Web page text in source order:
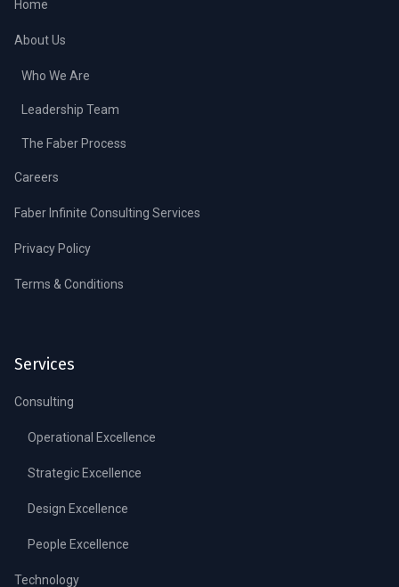
Home
About Us
Who We Are
Leadership Team
The Faber Process
Careers
Faber Infinite Consulting Services
Privacy Policy
Terms & Conditions
Services
Consulting
Operational Excellence
Strategic Excellence
Design Excellence
People Excellence
Technology